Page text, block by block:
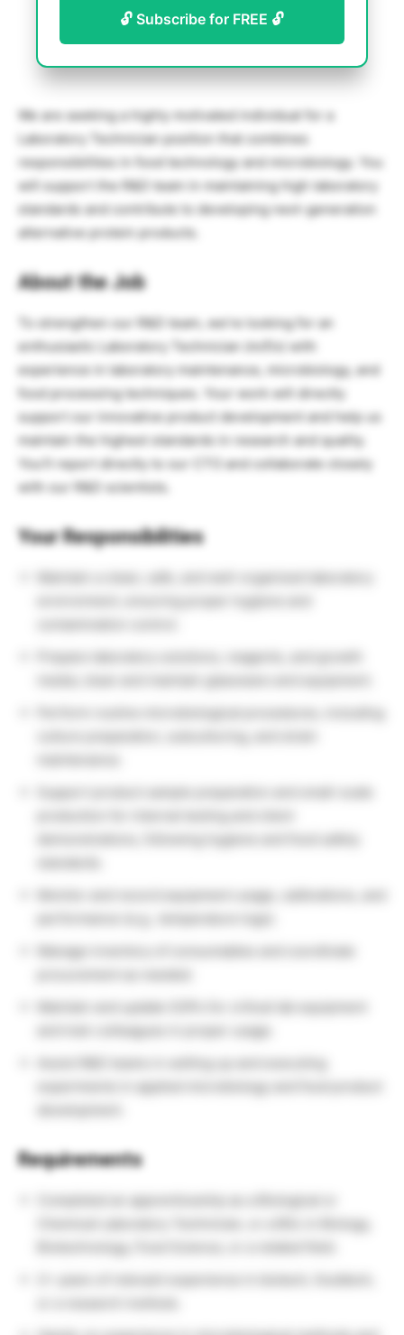
🔓 Subscribe for FREE 🔓
We are seeking a highly motivated individual for a
Laboratory Technician position that combines
responsibilities in food technology and microbiology. You
will support the R&D team in maintaining high laboratory
standards and contribute to developing next-generation
alternative protein products.
About the Job
To strengthen our R&D team, we’re looking for an
enthusiastic Laboratory Technician (m/f/x) with
experience in laboratory maintenance, microbiology, and
food processing techniques. Your work will directly
support our innovative product development and help us
maintain the highest standards in research and quality.
You’ll report directly to our CTO and collaborate closely
with our R&D scientists.
Your Responsibilities
Maintain a clean, safe, and well-organized laboratory
Prepare laboratory solutions, reagents, and growth
Perform routine microbiological procedures, including
Support product sample preparation and small-scale
Monitor and record equipment usage, calibrations, and
Manage inventory of consumables and coordinate
and train colleagues in proper usage.
experiments in applied microbiology and food product
Requirements
Completed an apprenticeship as a Biological or
Chemical Laboratory Technician, or a BSc in Biology,